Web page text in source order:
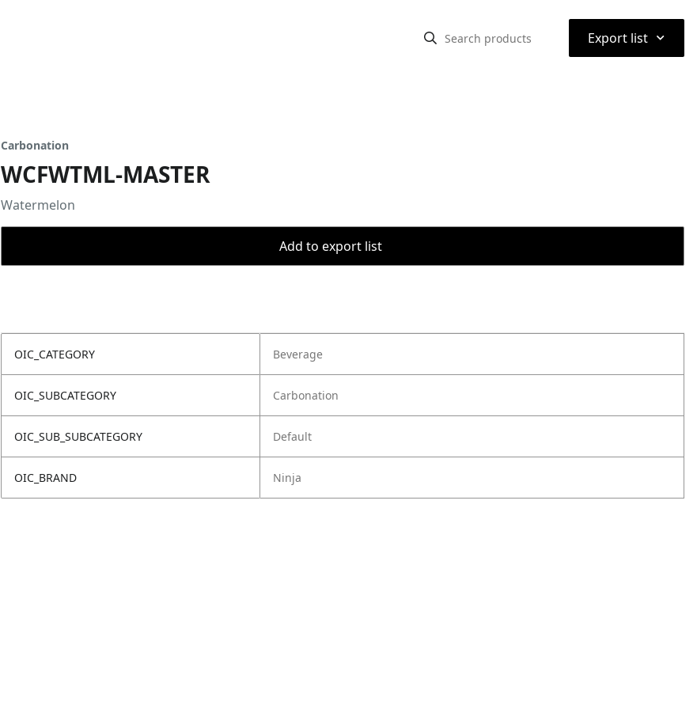
Export list ⌃
Carbonation
WCFWTML-MASTER
Watermelon
Add to export list
OIC_CATEGORY Beverage
OIC_SUBCATEGORY Carbonation
OIC_SUB_SUBCATEGORY Default
OIC_BRAND Ninja